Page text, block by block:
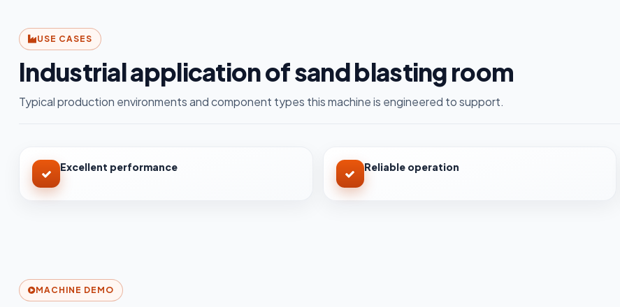
USE CASES
Industrial application of sand blasting room
Typical production environments and component types this machine is engineered to support.
Excellent performance Reliable operation
MACHINE DEMO